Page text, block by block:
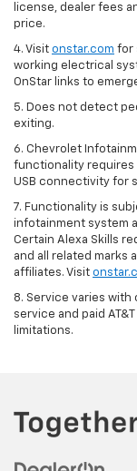
license, dealer fees
price.
4. Visit onstar.com for
working electrical
OnStar links to
5. Does not detect
exiting.
6. Chevrolet
functionality requires
USB connectivity for
7. Functionality is
infotainment system
Certain Alexa Skills
and all related marks
affiliates. Visit
8. Service varies
service and paid
limitations.